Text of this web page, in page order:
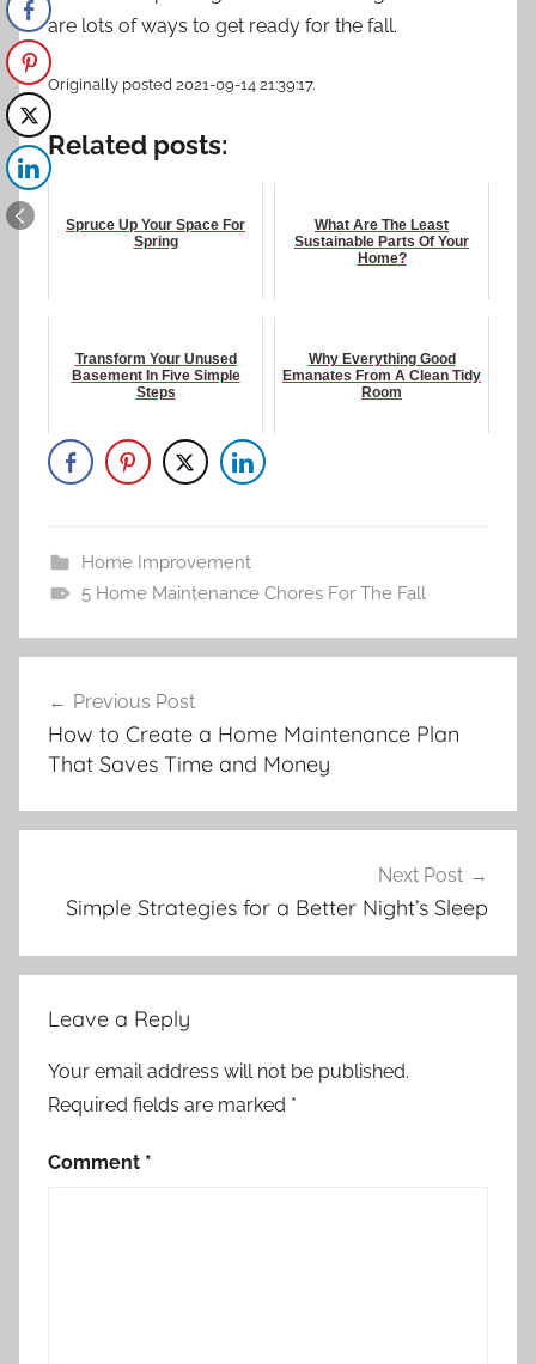
are lots of ways to get ready for the fall.
Originally posted 2021-09-14 21:39:17.
Related posts:
Spruce Up Your Space For
Spring
What Are The Least
Sustainable Parts Of Your
Home?
Transform Your Unused
Basement In Five Simple
Steps
Why Everything Good
Emanates From A Clean Tidy
Room
Home Improvement
5 Home Maintenance Chores For The Fall
navigation
Previous Post
How to Create a Home Maintenance Plan
That Saves Time and Money
Next Post
Simple Strategies for a Better Night’s Sleep
Leave a Reply
Your email address will not be published.
Required fields are marked *
Comment *